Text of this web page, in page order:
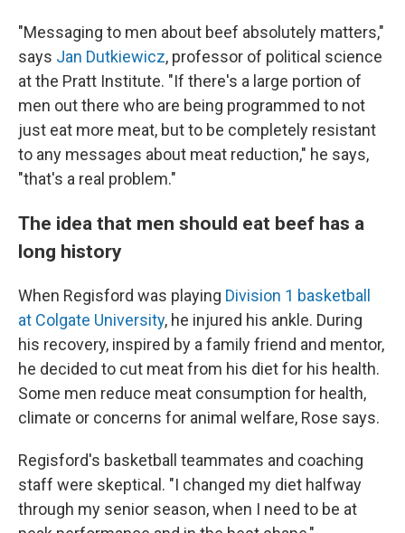
"Messaging to men about beef absolutely matters,"
says Jan Dutkiewicz, professor of political science
at the Pratt Institute. "If there's a large portion of
men out there who are being programmed to not
just eat more meat, but to be completely resistant
to any messages about meat reduction," he says,
"that's a real problem."
The idea that men should eat beef has a
long history
When Regisford was playing Division 1 basketball
at Colgate University, he injured his ankle. During
his recovery, inspired by a family friend and mentor,
he decided to cut meat from his diet for his health.
Some men reduce meat consumption for health,
climate or concerns for animal welfare, Rose says.
Regisford's basketball teammates and coaching
staff were skeptical. "I changed my diet halfway
through my senior season, when I need to be at